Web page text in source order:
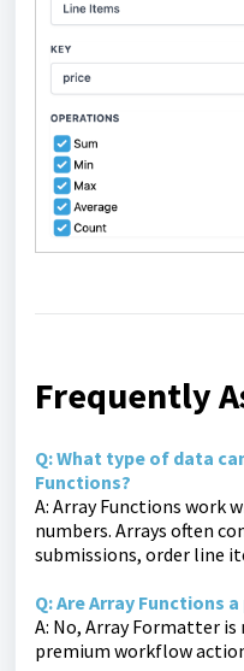
Frequently
Q: What type of data
Functions?
A: Array Functions work
numbers. Arrays often
submissions, order line
Q: Are Array Functions
A: No, Array Formatter
premium workflow